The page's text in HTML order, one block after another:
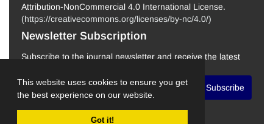
This website uses cookies to ensure you get
the best experience on our website.
Got it!
Attribution-NonCommercial 4.0 International License.
(https://creativecommons.org/licenses/by-nc/4.0/)
Newsletter Subscription
Subscribe to the journal newsletter and receive the latest
Subscribe